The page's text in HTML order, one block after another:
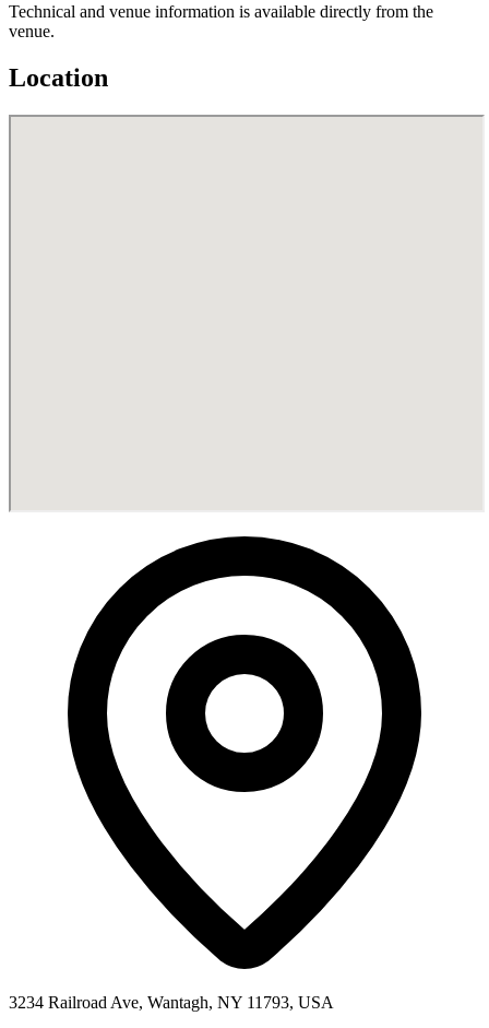
Technical and venue information is available directly from the
venue.
Location
3234 Railroad Ave, Wantagh, NY 11793, USA